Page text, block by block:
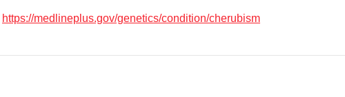
https://medlineplus.gov/genetics/condition/cherubism